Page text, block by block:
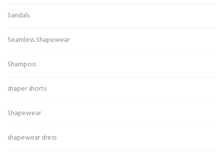
Sandals
Seamless Shapewear
Shampoo
shaper shorts
Shapewear
shapewear dress